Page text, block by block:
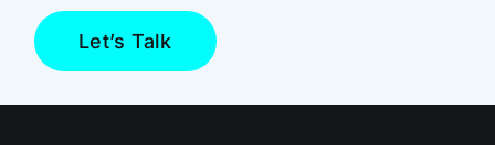
Let’s Talk